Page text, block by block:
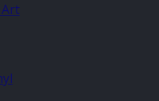
Art